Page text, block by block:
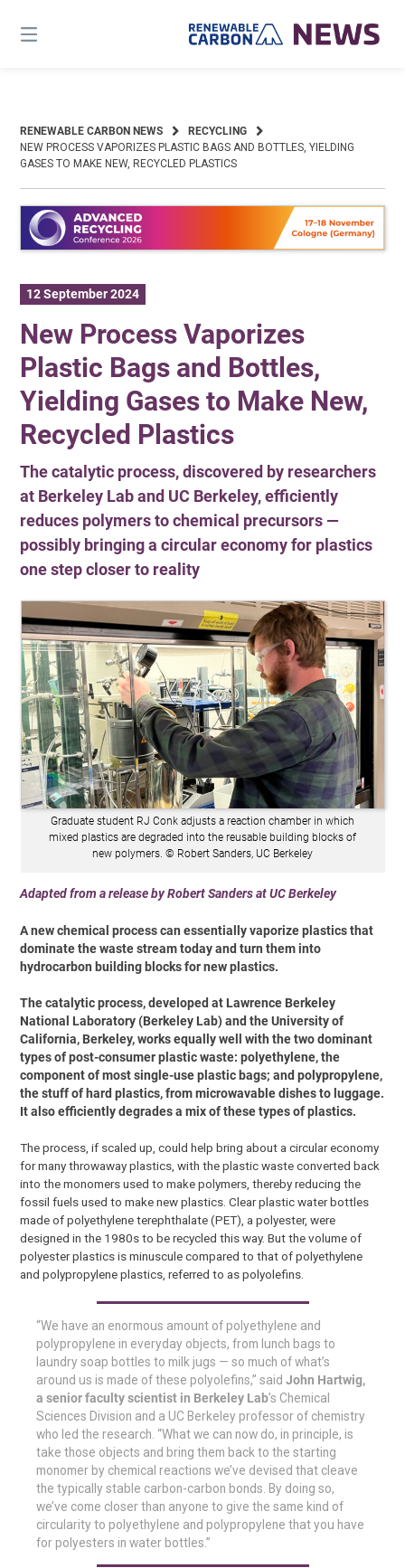
content
RENEWABLE CARBON NEWS
RECYCLING
NEW PROCESS VAPORIZES PLASTIC BAGS AND BOTTLES, YIELDING
GASES TO MAKE NEW, RECYCLED PLASTICS
12 September 2024
New Process Vaporizes
Plastic Bags and Bottles,
Yielding Gases to Make New,
Recycled Plastics
The catalytic process, discovered by researchers
at Berkeley Lab and UC Berkeley, efficiently
reduces polymers to chemical precursors —
possibly bringing a circular economy for plastics
one step closer to reality
Graduate student RJ Conk adjusts a reaction chamber in which
mixed plastics are degraded into the reusable building blocks of
new polymers. © Robert Sanders, UC Berkeley
Adapted from a release by Robert Sanders at UC Berkeley
A new chemical process can essentially vaporize plastics that
dominate the waste stream today and turn them into
hydrocarbon building blocks for new plastics.
The catalytic process, developed at Lawrence Berkeley
National Laboratory (Berkeley Lab) and the University of
California, Berkeley, works equally well with the two dominant
types of post-consumer plastic waste: polyethylene, the
component of most single-use plastic bags; and polypropylene,
the stuff of hard plastics, from microwavable dishes to luggage.
It also efficiently degrades a mix of these types of plastics.
The process, if scaled up, could help bring about a circular economy
for many throwaway plastics, with the plastic waste converted back
into the monomers used to make polymers, thereby reducing the
fossil fuels used to make new plastics. Clear plastic water bottles
made of polyethylene terephthalate (PET), a polyester, were
designed in the 1980s to be recycled this way. But the volume of
polyester plastics is minuscule compared to that of polyethylene
and polypropylene plastics, referred to as polyolefins.
“We have an enormous amount of polyethylene and
polypropylene in everyday objects, from lunch bags to
laundry soap bottles to milk jugs — so much of what’s
around us is made of these polyolefins,” saidJohn Hartwig,
a senior faculty scientist in Berkeley Lab’s Chemical
Sciences Division and a UC Berkeley professor of chemistry
who led the research. “What we can now do, in principle, is
take those objects and bring them back to the starting
monomer by chemical reactions we’ve devised that cleave
the typically stable carbon-carbon bonds. By doing so,
we’ve come closer than anyone to give the same kind of
circularity to polyethylene and polypropylene that you have
for polyesters in water bottles.”